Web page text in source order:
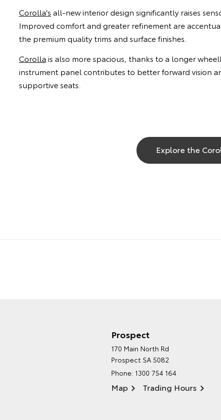
Corolla's all-new interior design significantly raises
Improved comfort and greater refinement are
the premium quality trims and surface finishes.
Corolla is also more spacious, thanks to a longer
instrument panel contributes to better forward vision
supportive seats.
Explore the
Prospect
170 Main North Rd
Prospect SA 5082
Phone: 1300 754 164
Map Trading Hours